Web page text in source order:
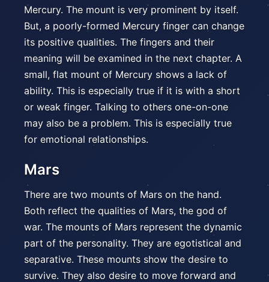
Mercury. The mount is very prominent by itself.
But, a poorly-formed Mercury finger can change
its positive qualities. The fingers and their
meaning will be examined in the next chapter. A
small, flat mount of Mercury shows a lack of
ability. This is especially true if it is with a short
or weak finger. Talking to others one-on-one
may also be a problem. This is especially true
for emotional relationships.
Mars
There are two mounts of Mars on the hand.
Both reflect the qualities of Mars, the god of
war. The mounts of Mars represent the dynamic
part of the personality. They are egotistical and
separative. These mounts show the desire to
survive. They also desire to move forward and